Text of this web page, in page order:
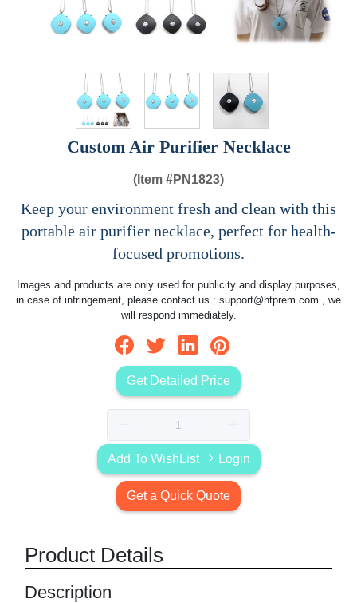
Custom Air Purifier Necklace
(Item #PN1823)
Keep your environment fresh and clean with this
portable air purifier necklace, perfect for health-
focused promotions.
Images and products are only used for publicity and display purposes,
in case of infringement, please contact us : support@htprem.com , we
will respond immediately.
Get Detailed Price
Add To WishList Login
Get a Quick Quote
Product Details
Description